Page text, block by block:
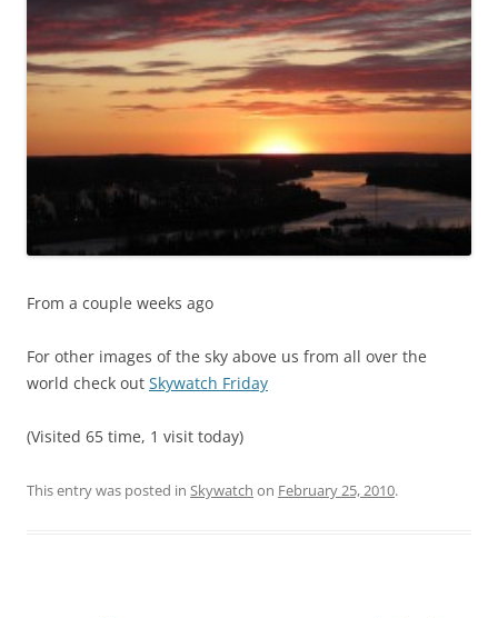
From a couple weeks ago
For other images of the sky above us from all over the
world check out Skywatch Friday
(Visited 65 time, 1 visit today)
This entry was posted in Skywatch on February 25, 2010.